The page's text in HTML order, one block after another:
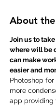
About
Join us to
where will be
can make
easier and
Photoshop
more
app providing